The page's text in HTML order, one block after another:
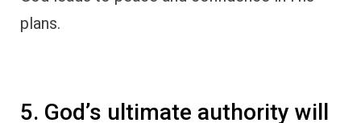
plans.
5. God’s ultimate authority will